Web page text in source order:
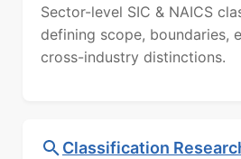
Sector-level SIC & NAICS
defining scope, boundaries,
cross-industry distinctions.
Classification